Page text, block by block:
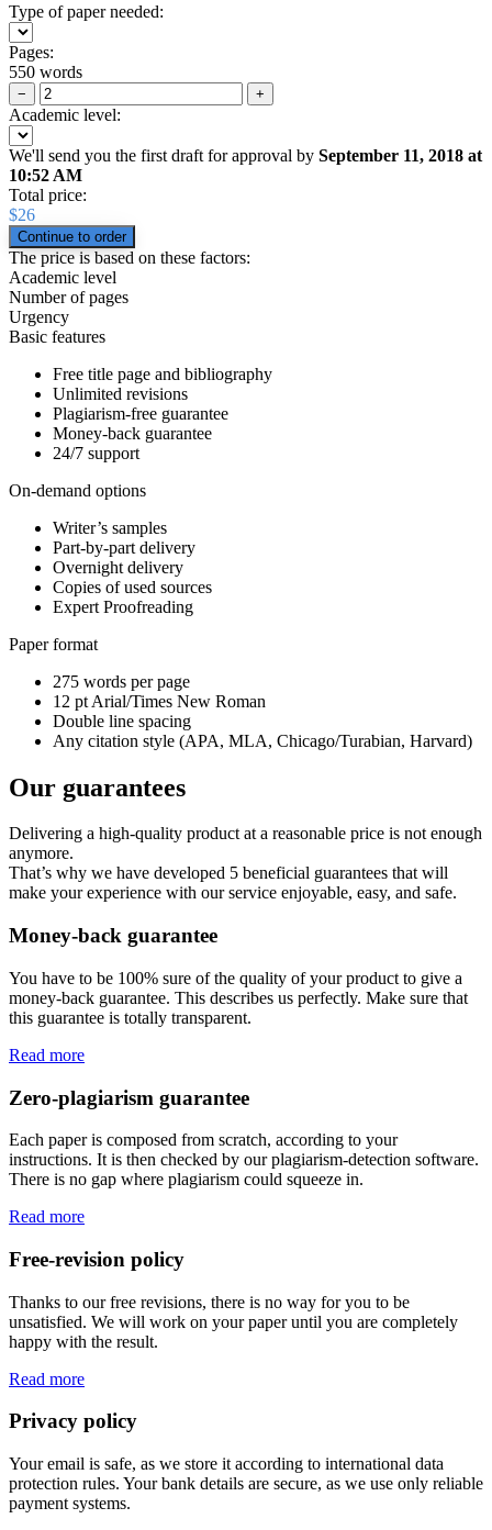
Type of paper needed:
Pages:
550 words
− +
Academic level:
We'll send you the first draft for approval by September 11, 2018 at
10:52 AM
Total price:
$26
The price is based on these factors:
Academic level
Number of pages
Urgency
Basic features
Free title page and bibliography
Unlimited revisions
Plagiarism-free guarantee
Money-back guarantee
24/7 support
On-demand options
Writer’s samples
Part-by-part delivery
Overnight delivery
Copies of used sources
Expert Proofreading
Paper format
275 words per page
12 pt Arial/Times New Roman
Double line spacing
Any citation style (APA, MLA, Chicago/Turabian, Harvard)
Our guarantees
Delivering a high-quality product at a reasonable price is not enough
anymore.
That’s why we have developed 5 beneficial guarantees that will
make your experience with our service enjoyable, easy, and safe.
Money-back guarantee
You have to be 100% sure of the quality of your product to give a
money-back guarantee. This describes us perfectly. Make sure that
this guarantee is totally transparent.
Read more
Zero-plagiarism guarantee
Each paper is composed from scratch, according to your
instructions. It is then checked by our plagiarism-detection software.
There is no gap where plagiarism could squeeze in.
Read more
Free-revision policy
Thanks to our free revisions, there is no way for you to be
unsatisfied. We will work on your paper until you are completely
happy with the result.
Read more
Privacy policy
Your email is safe, as we store it according to international data
protection rules. Your bank details are secure, as we use only reliable
payment systems.